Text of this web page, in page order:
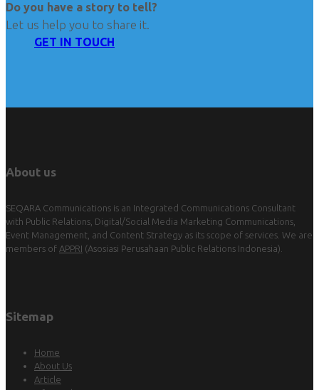
Do you have a story to tell?
Let us help you to share it.
GET IN TOUCH
About us
SEQARA Communications is an Integrated Communications Consultant
with Public Relations, Digital/Social Media Marketing Communications,
Event Management, and Content Strategy as its scope of services. We are
members of APPRI (Asosiasi Perusahaan Public Relations Indonesia).
Sitemap
Home
About Us
Article